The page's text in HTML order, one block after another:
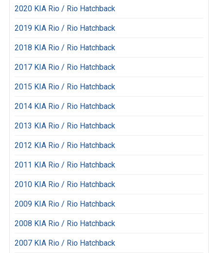
2020 KIA Rio / Rio Hatchback
2019 KIA Rio / Rio Hatchback
2018 KIA Rio / Rio Hatchback
2017 KIA Rio / Rio Hatchback
2015 KIA Rio / Rio Hatchback
2014 KIA Rio / Rio Hatchback
2013 KIA Rio / Rio Hatchback
2012 KIA Rio / Rio Hatchback
2011 KIA Rio / Rio Hatchback
2010 KIA Rio / Rio Hatchback
2009 KIA Rio / Rio Hatchback
2008 KIA Rio / Rio Hatchback
2007 KIA Rio / Rio Hatchback